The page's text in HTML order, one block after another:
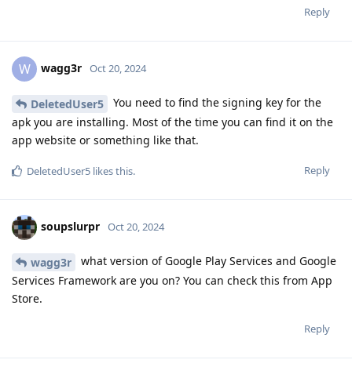
Reply
W wagg3r Oct 20, 2024
DeletedUser5
You need to find the signing key for the
apk you are installing. Most of the time you can find it on the
app website or something like that.
Reply
DeletedUser5 likes this.
soupslurpr Oct 20, 2024
wagg3r
what version of Google Play Services and Google
Services Framework are you on? You can check this from App
Store.
Reply